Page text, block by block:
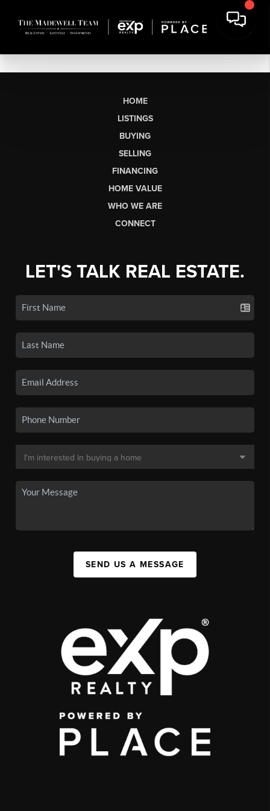
HOME
LISTINGS
BUYING
SELLING
FINANCING
HOME VALUE
WHO WE ARE
CONNECT
LET'S TALK REAL ESTATE.
SEND US A MESSAGE